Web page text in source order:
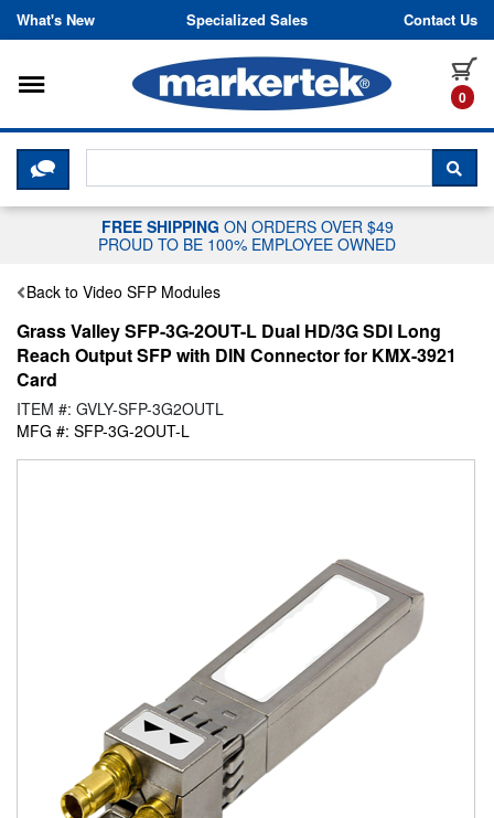
Skip to content
What's New Specialized Sales Contact Us
0
Toggle navigation
CLICK HERE TO CHAT WITH A
FREE SHIPPING ON ORDERS OVER $49
PROUD TO BE 100% EMPLOYEE OWNED
Back to Video SFP Modules
Grass Valley SFP-3G-2OUT-L Dual HD/3G SDI Long
Reach Output SFP with DIN Connector for KMX-3921
Card
ITEM #: GVLY-SFP-3G2OUTL
MFG #: SFP-3G-2OUT-L